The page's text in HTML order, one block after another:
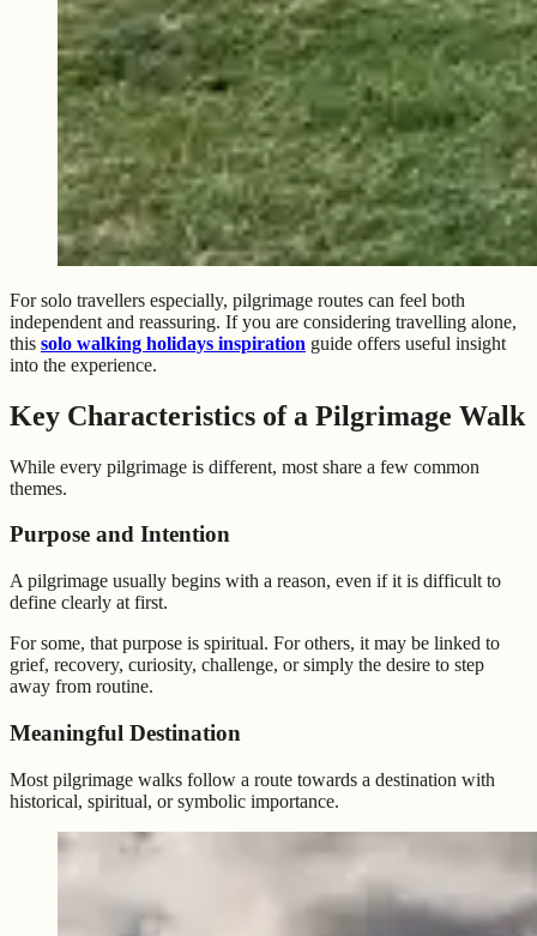
For solo travellers especially, pilgrimage routes can feel both
independent and reassuring. If you are considering travelling alone,
this solo walking holidays inspiration guide offers useful insight
into the experience.
Key Characteristics of a Pilgrimage Walk
While every pilgrimage is different, most share a few common
themes.
Purpose and Intention
A pilgrimage usually begins with a reason, even if it is difficult to
define clearly at first.
For some, that purpose is spiritual. For others, it may be linked to
grief, recovery, curiosity, challenge, or simply the desire to step
away from routine.
Meaningful Destination
Most pilgrimage walks follow a route towards a destination with
historical, spiritual, or symbolic importance.